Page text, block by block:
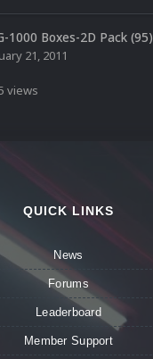
1000 Boxes-2D Pack (95)
21, 2011
views
QUICK LINKS
News
Forums
Leaderboard
Member Support